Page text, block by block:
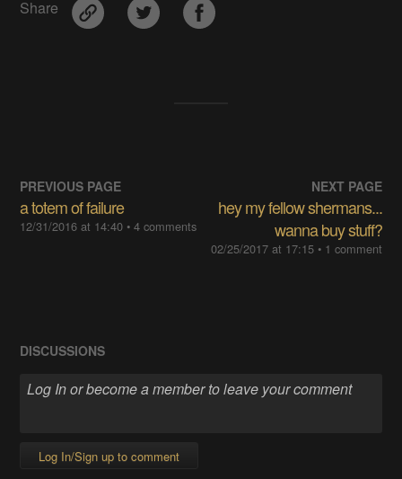
Share
PREVIOUS PAGE
a totem of failure
12/31/2016 at 14:40 • 4 comments
NEXT PAGE
hey my fellow shermans...
wanna buy stuff?
02/25/2017 at 17:15 • 1 comment
DISCUSSIONS
Log In/Sign up to comment